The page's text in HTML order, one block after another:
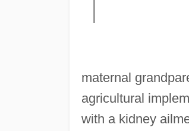
maternal
agricultural
with a kidney